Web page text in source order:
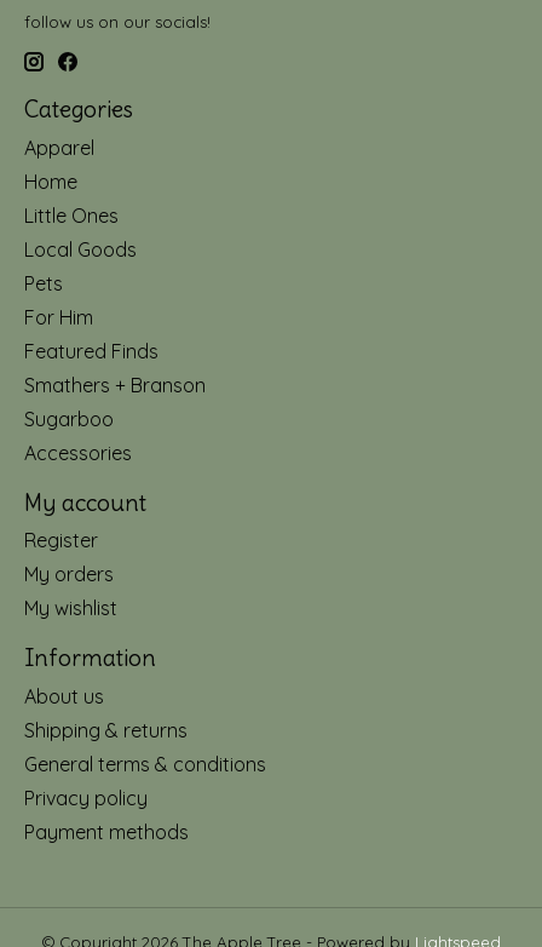
follow us on our socials!
Categories
Apparel
Home
Little Ones
Local Goods
Pets
For Him
Featured Finds
Smathers + Branson
Sugarboo
Accessories
My account
Register
My orders
My wishlist
Information
About us
Shipping & returns
General terms & conditions
Privacy policy
Payment methods
© Copyright 2026 The Apple Tree - Powered by Lightspeed